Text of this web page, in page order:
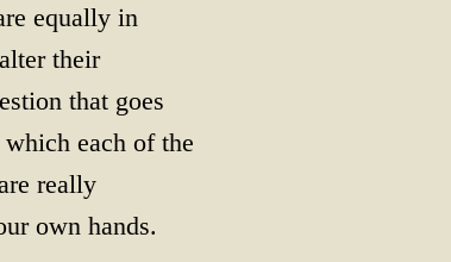
equally in
their
that goes
each of the
really
own hands.